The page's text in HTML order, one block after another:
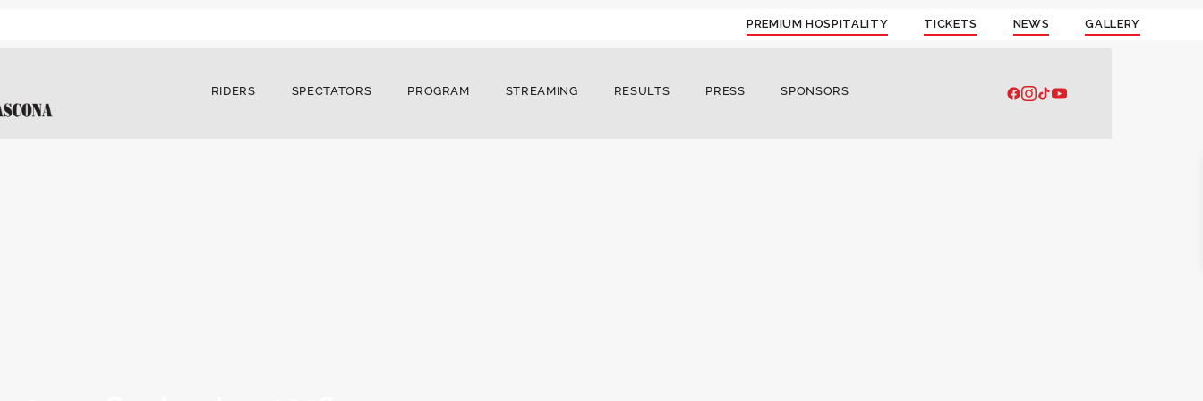
PREMIUM HOSPITALITY TICKETS NEWS GALLERY
RIDERS SPECTATORS PROGRAM STREAMING RESULTS PRESS SPONSORS